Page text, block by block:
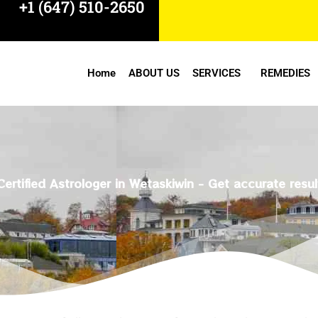
+1 (647) 510-2650
Home ABOUT US SERVICES REMEDIES
Astrologer in Wetaskiwin - Get accurate